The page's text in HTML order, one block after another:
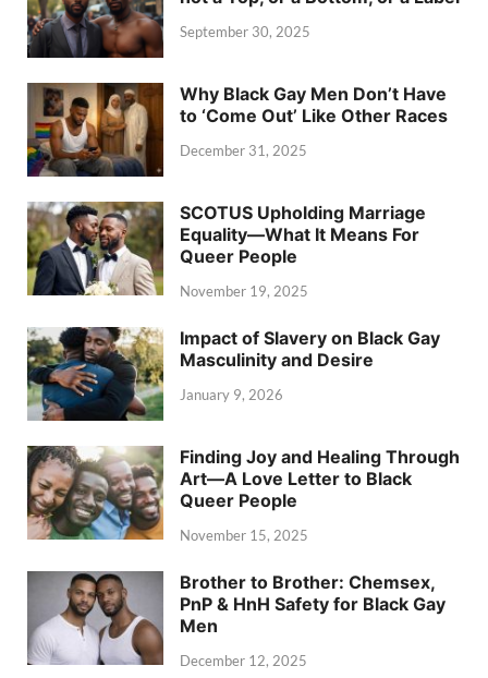
September 30, 2025
Why Black Gay Men Don’t Have
to ‘Come Out’ Like Other Races
December 31, 2025
SCOTUS Upholding Marriage
Equality—What It Means For
Queer People
November 19, 2025
Impact of Slavery on Black Gay
Masculinity and Desire
January 9, 2026
Finding Joy and Healing Through
Art—A Love Letter to Black
Queer People
November 15, 2025
Brother to Brother: Chemsex,
PnP & HnH Safety for Black Gay
Men
December 12, 2025